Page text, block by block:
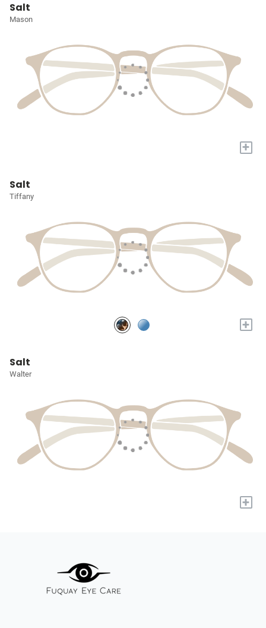
Salt
Mason
+
Salt
Tiffany
+
Salt
Walter
+